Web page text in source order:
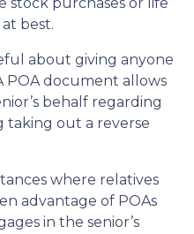
best.
about giving anyone
POA document allows
behalf regarding
taking out a reverse
where relatives
advantage of POAs
in the senior’s